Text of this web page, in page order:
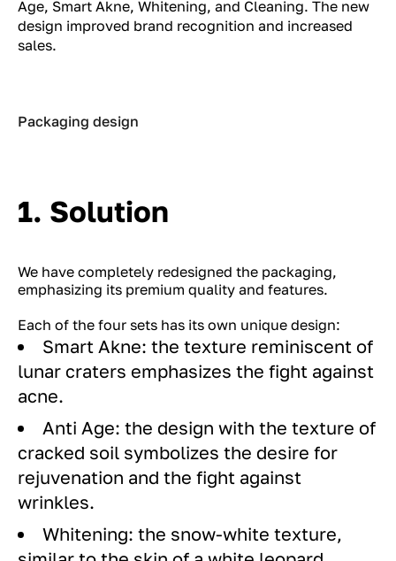
Age, Smart Akne, Whitening, and Cleaning. The new
design improved brand recognition and increased
sales.
Packaging design
1. Solution
We have completely redesigned the packaging,
emphasizing its premium quality and features.
Each of the four sets has its own unique design:
Smart Akne: the texture reminiscent of
lunar craters emphasizes the fight against
acne.
Anti Age: the design with the texture of
cracked soil symbolizes the desire for
rejuvenation and the fight against
wrinkles.
Whitening: the snow-white texture,